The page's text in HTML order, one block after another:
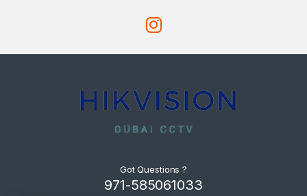
Got Questions ?
971-585061033